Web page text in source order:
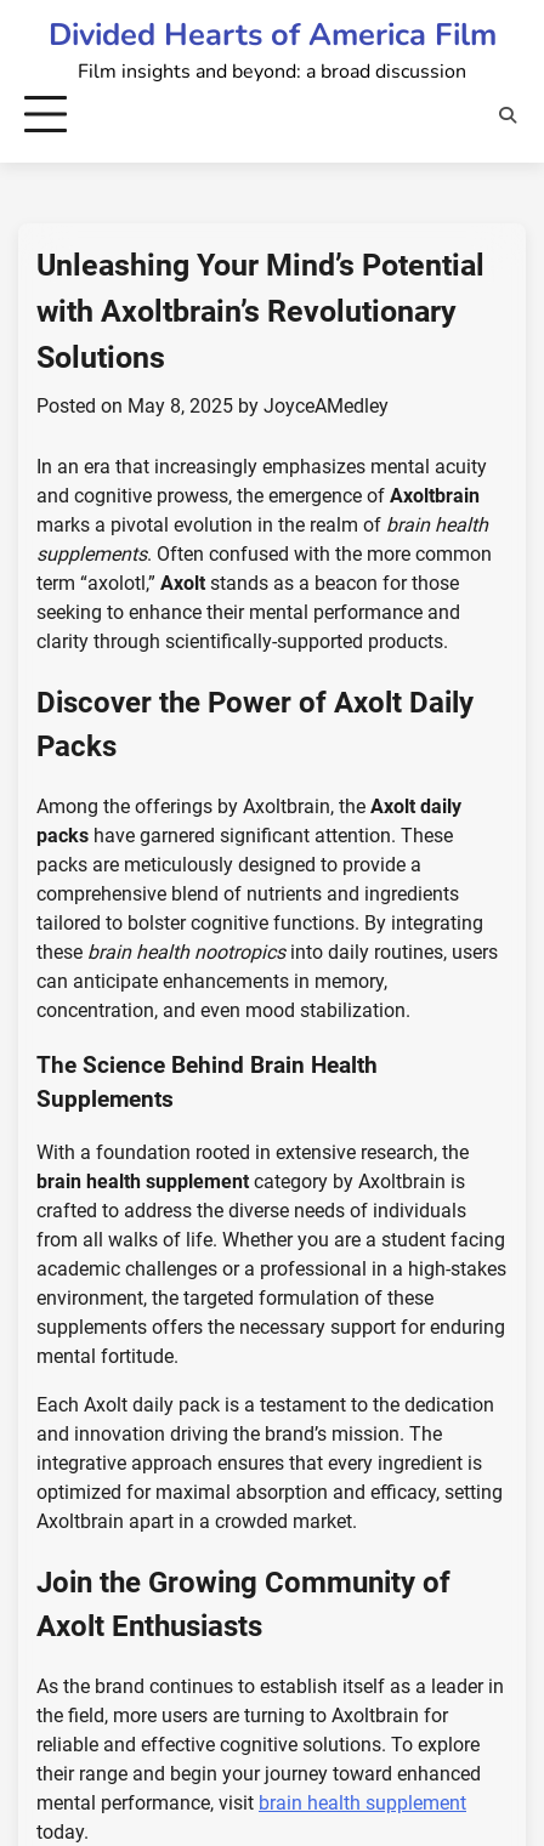
Divided Hearts of America Film
Film insights and beyond: a broad discussion
Unleashing Your Mind’s Potential
with Axoltbrain’s Revolutionary
Solutions
Posted on May 8, 2025 by JoyceAMedley
In an era that increasingly emphasizes mental acuity
and cognitive prowess, the emergence of Axoltbrain
marks a pivotal evolution in the realm of brain health
supplements. Often confused with the more common
term “axolotl,” Axolt stands as a beacon for those
seeking to enhance their mental performance and
clarity through scientifically-supported products.
Discover the Power of Axolt Daily
Packs
Among the offerings by Axoltbrain, the Axolt daily
packs have garnered significant attention. These
packs are meticulously designed to provide a
comprehensive blend of nutrients and ingredients
tailored to bolster cognitive functions. By integrating
these brain health nootropicsinto daily routines, users
can anticipate enhancements in memory,
concentration, and even mood stabilization.
The Science Behind Brain Health
Supplements
With a foundation rooted in extensive research, the
brain health supplement category by Axoltbrain is
crafted to address the diverse needs of individuals
from all walks of life. Whether you are a student facing
academic challenges or a professional in a high-stakes
environment, the targeted formulation of these
supplements offers the necessary support for enduring
mental fortitude.
Each Axolt daily pack is a testament to the dedication
and innovation driving the brand’s mission. The
integrative approach ensures that every ingredient is
optimized for maximal absorption and efficacy, setting
Axoltbrain apart in a crowded market.
Join the Growing Community of
Axolt Enthusiasts
As the brand continues to establish itself as a leader in
the field, more users are turning to Axoltbrain for
reliable and effective cognitive solutions. To explore
their range and begin your journey toward enhanced
mental performance, visit brain health supplement
today.